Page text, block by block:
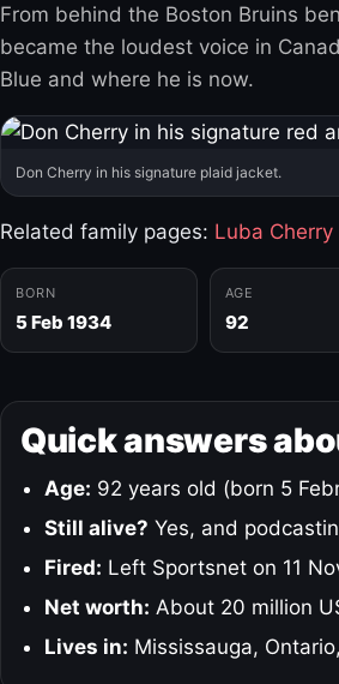
From behind the Boston Bruins
became the loudest voice in
Blue and where he is now.
Don Cherry in his signature plaid jacket.
Related family pages: Luba Cherry
BORN
5 Feb 1934
AGE
92
Quick answers
Age: 92 years old (born 5
Still alive? Yes, and
Fired: Left Sportsnet on 11
Net worth: About 20 million
Lives in: Mississauga,